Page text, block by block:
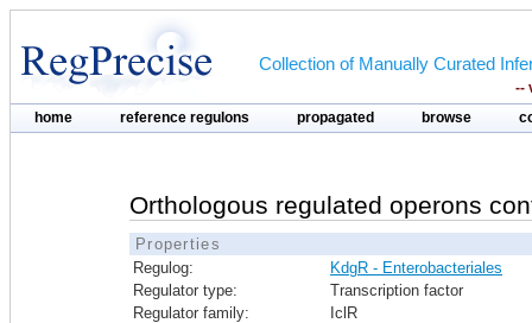
Collection of Manually Curated
--
home reference regulons propagated browse
Orthologous regulated operons
Properties
Regulog:
KdgR - Enterobacteriales
Regulator type:
Transcription factor
Regulator family:
IclR